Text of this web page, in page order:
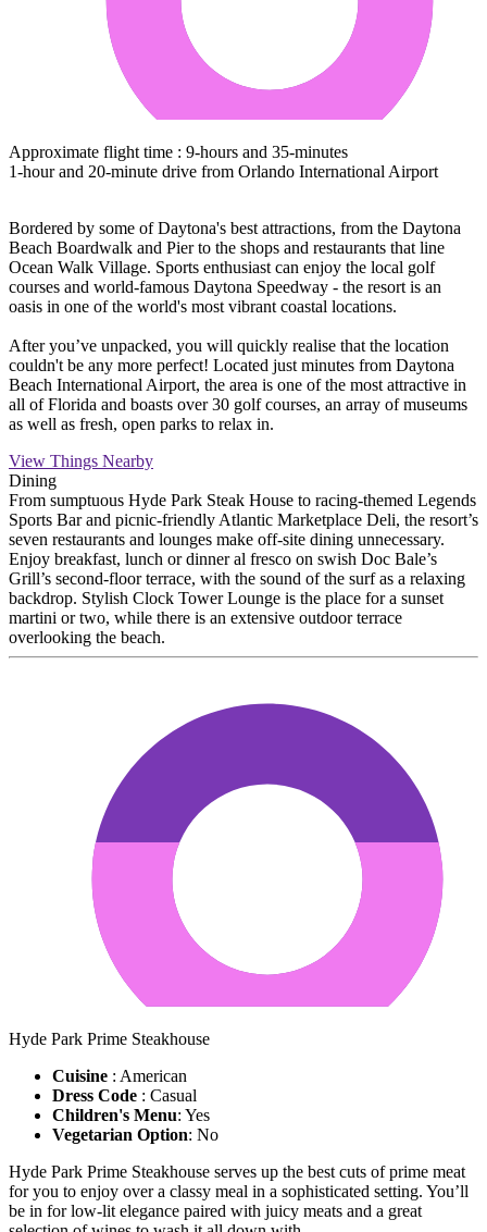
Approximate flight time : 9-hours and 35-minutes
1-hour and 20-minute drive from Orlando International Airport
Bordered by some of Daytona's best attractions, from the Daytona
Beach Boardwalk and Pier to the shops and restaurants that line
Ocean Walk Village. Sports enthusiast can enjoy the local golf
courses and world-famous Daytona Speedway - the resort is an
oasis in one of the world's most vibrant coastal locations.
After you’ve unpacked, you will quickly realise that the location
couldn't be any more perfect! Located just minutes from Daytona
Beach International Airport, the area is one of the most attractive in
all of Florida and boasts over 30 golf courses, an array of museums
as well as fresh, open parks to relax in.
View Things Nearby
Dining
From sumptuous Hyde Park Steak House to racing-themed Legends
Sports Bar and picnic-friendly Atlantic Marketplace Deli, the resort’s
seven restaurants and lounges make off-site dining unnecessary.
Enjoy breakfast, lunch or dinner al fresco on swish Doc Bale’s
Grill’s second-floor terrace, with the sound of the surf as a relaxing
backdrop. Stylish Clock Tower Lounge is the place for a sunset
martini or two, while there is an extensive outdoor terrace
overlooking the beach.
Hyde Park Prime Steakhouse
Cuisine : American
Dress Code : Casual
Children's Menu: Yes
Vegetarian Option: No
Hyde Park Prime Steakhouse serves up the best cuts of prime meat
for you to enjoy over a classy meal in a sophisticated setting. You’ll
be in for low-lit elegance paired with juicy meats and a great